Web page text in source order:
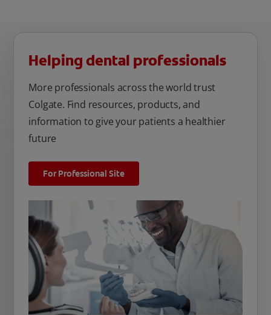
Helping dental professionals
More professionals across the world trust
Colgate. Find resources, products, and
information to give your patients a healthier
future
For Professional Site